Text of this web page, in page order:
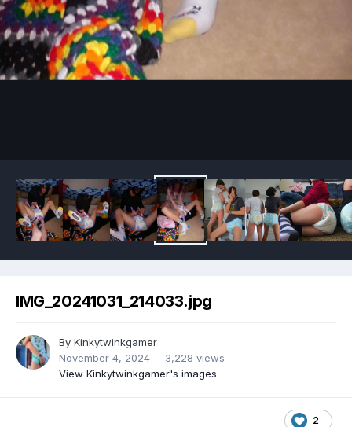
IMG_20241031_214033.jpg
By Kinkytwinkgamer
November 4, 2024
3,228 views
View Kinkytwinkgamer's images
2